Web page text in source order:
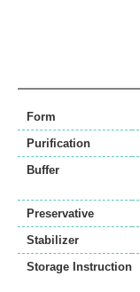
Form
Purification
Buffer
Preservative
Stabilizer
Storage Instruction